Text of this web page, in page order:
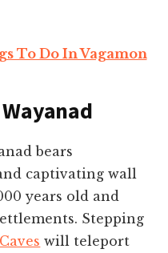
To Do In Vagamon
bears
captivating wall
years old and
Stepping
will teleport